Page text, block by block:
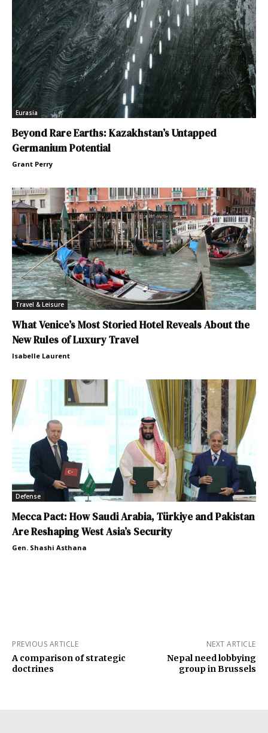
Eurasia
Beyond Rare Earths: Kazakhstan’s Untapped
Germanium Potential
Grant Perry
Travel & Leisure
What Venice’s Most Storied Hotel Reveals About the
New Rules of Luxury Travel
Isabelle Laurent
Defense
Mecca Pact: How Saudi Arabia, Türkiye and Pakistan
Are Reshaping West Asia’s Security
Gen. Shashi Asthana
PREVIOUS ARTICLE
A comparison of strategic
doctrines
NEXT ARTICLE
Nepal need lobbying
group in Brussels